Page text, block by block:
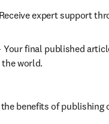
expert support
Your final published
world.
benefits of